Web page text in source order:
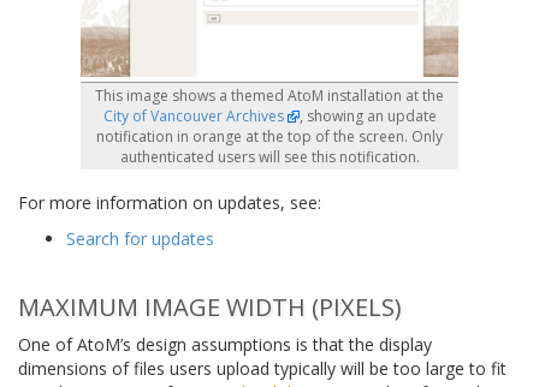
This image shows a themed AtoM installation at the
City of Vancouver Archives
, showing an update
notification in orange at the top of the screen. Only
authenticated users will see this notification.
For more information on updates, see:
Search for updates
MAXIMUM IMAGE WIDTH (PIXELS)
One of AtoM’s design assumptions is that the display
dimensions of files users upload typically will be too large to fit